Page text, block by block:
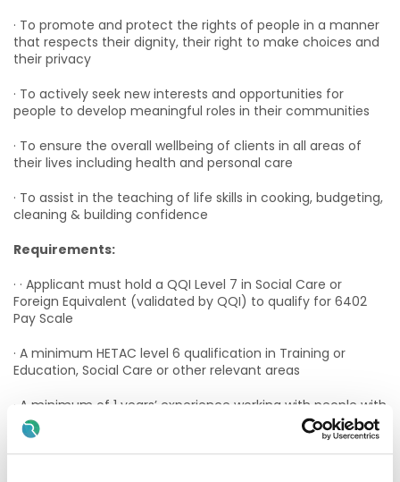
· To promote and protect the rights of people in a manner
that respects their dignity, their right to make choices and
their privacy
· To actively seek new interests and opportunities for
people to develop meaningful roles in their communities
· To ensure the overall wellbeing of clients in all areas of
their lives including health and personal care
· To assist in the teaching of life skills in cooking, budgeting,
cleaning & building confidence
Requirements:
· · Applicant must hold a QQI Level 7 in Social Care or
Foreign Equivalent (validated by QQI) to qualify for 6402
Pay Scale
· A minimum HETAC level 6 qualification in Training or
Education, Social Care or other relevant areas
· A minimum of 1 years’ experience working with people with
an intellectual disability
Applicants must have: